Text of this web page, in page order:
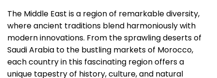
The Middle East is a region of remarkable diversity,
where ancient traditions blend harmoniously with
modern innovations. From the sprawling deserts of
Saudi Arabia to the bustling markets of Morocco,
each country in this fascinating region offers a
unique tapestry of history, culture, and natural